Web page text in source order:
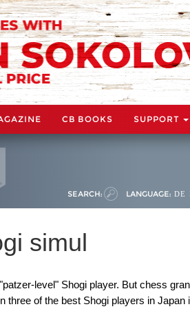
CB BOOKS SUPPORT
SEARCH: LANGUAGE: DE
simul
level" Shogi player. But chess
three of the best Shogi players in Japan